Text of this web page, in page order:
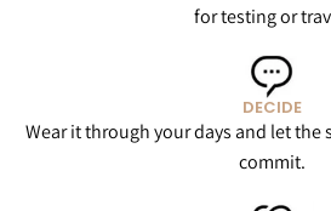
for testing or
DECIDE
Wear it through your days and let
commit.